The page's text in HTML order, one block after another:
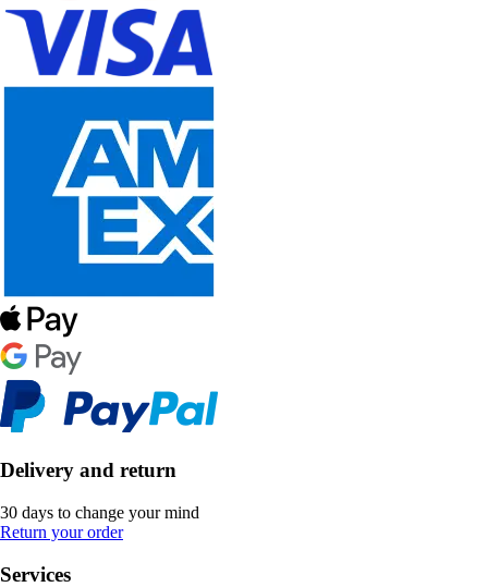
Delivery and return
30 days to change your mind
Return your order
Services